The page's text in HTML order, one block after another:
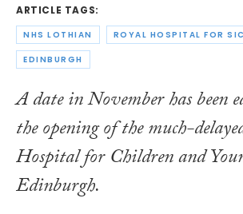
ARTICLE TAGS:
NHS LOTHIAN
EDINBURGH
A date in November has been
the opening of the much-
Hospital for Children and
Edinburgh.